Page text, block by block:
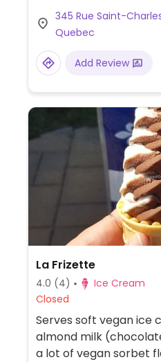
345 Rue Saint-
Quebec
Add Review
La Frizette
4.0 (4)
Ice Cream
Closed
Serves soft vegan ice
almond milk
a lot of vegan sorbet